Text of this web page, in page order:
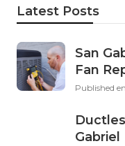
Latest Posts
San
Fan
Published en
Gabriel